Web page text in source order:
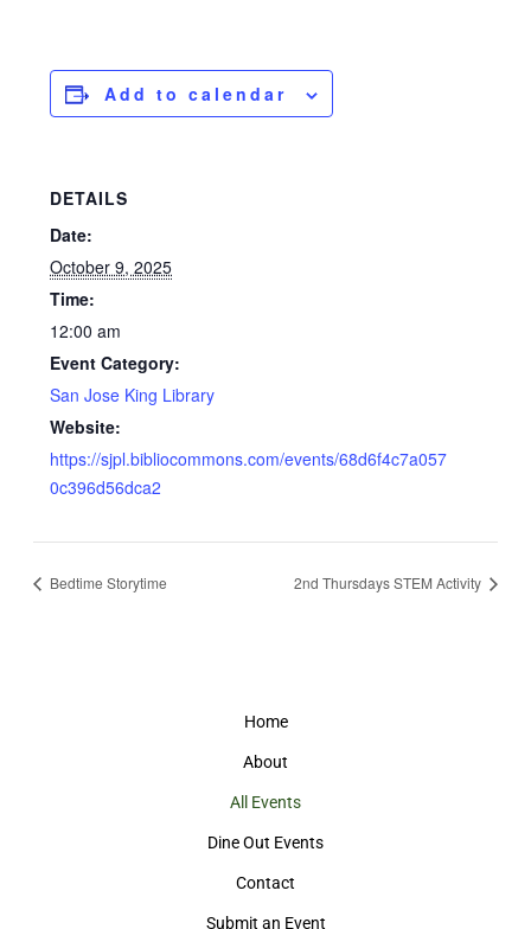
Add to calendar
DETAILS
Date:
October 9, 2025
Time:
12:00 am
Event Category:
San Jose King Library
Website:
https://sjpl.bibliocommons.com/events/68d6f4c7a057
0c396d56dca2
Bedtime Storytime 2nd Thursdays STEM Activity
Home
About
All Events
Dine Out Events
Contact
Submit an Event